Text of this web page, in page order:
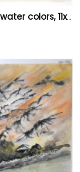
Canadian Landscape in winter, water colors, 11x14 inch SKU 4021